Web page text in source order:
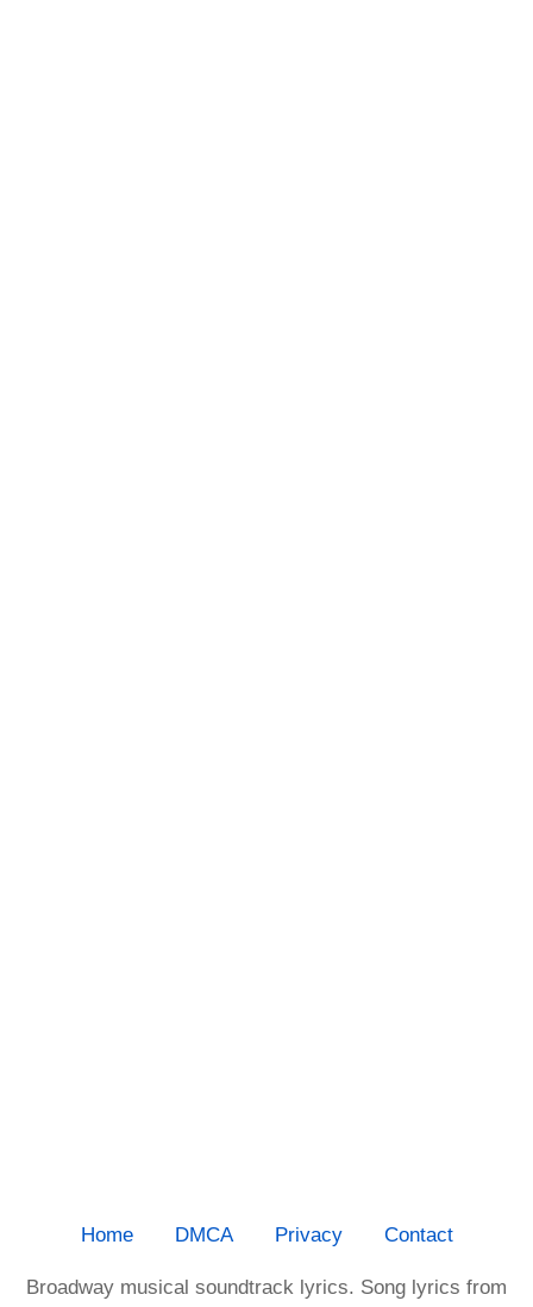
Home DMCA Privacy Contact
Broadway musical soundtrack lyrics. Song lyrics from